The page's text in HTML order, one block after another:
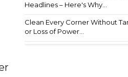
Headlines – Here's Why...
Clean Every Corner Without
or Loss of Power...